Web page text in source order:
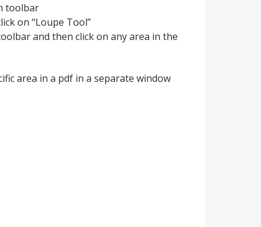
toolbar
on “Loupe Tool”
and then click on any area in the
area in a pdf in a separate window